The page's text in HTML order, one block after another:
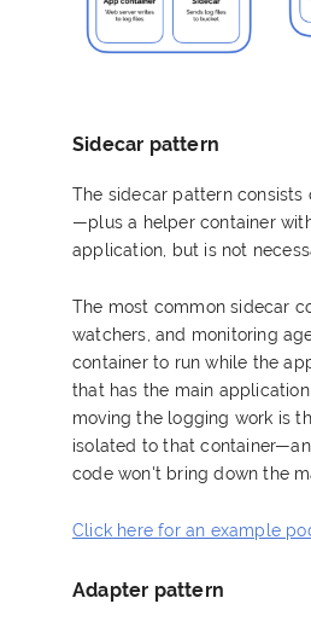
Sidecar pattern
The sidecar pattern
—plus a helper container
application, but is not
The most common sidecar
watchers, and monitoring
container to run while the
that has the main
moving the logging work is
isolated to that
code won't bring down the
Click here for an example
Adapter pattern